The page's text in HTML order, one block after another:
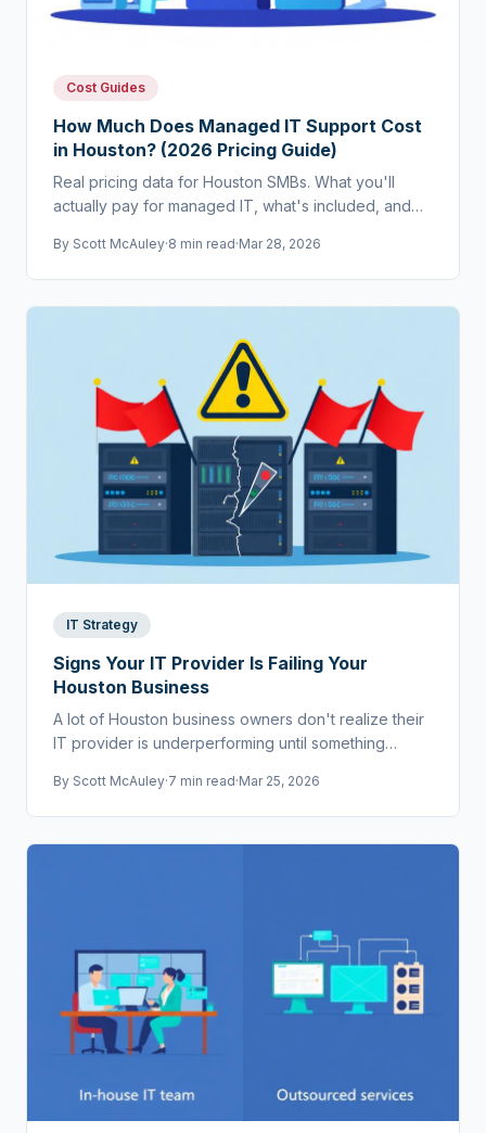
Cost Guides
How Much Does Managed IT Support Cost
in Houston? (2026 Pricing Guide)
Real pricing data for Houston SMBs. What you'll
actually pay for managed IT, what's included, and
By Scott McAuley·8 min read·Mar 28, 2026
IT Strategy
Signs Your IT Provider Is Failing Your
Houston Business
A lot of Houston business owners don't realize their
IT provider is underperforming until something
By Scott McAuley·7 min read·Mar 25, 2026